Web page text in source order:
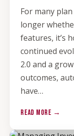
For many
longer
features, it’s
continued
2.0 and a
outcomes,
have…
READ MORE →